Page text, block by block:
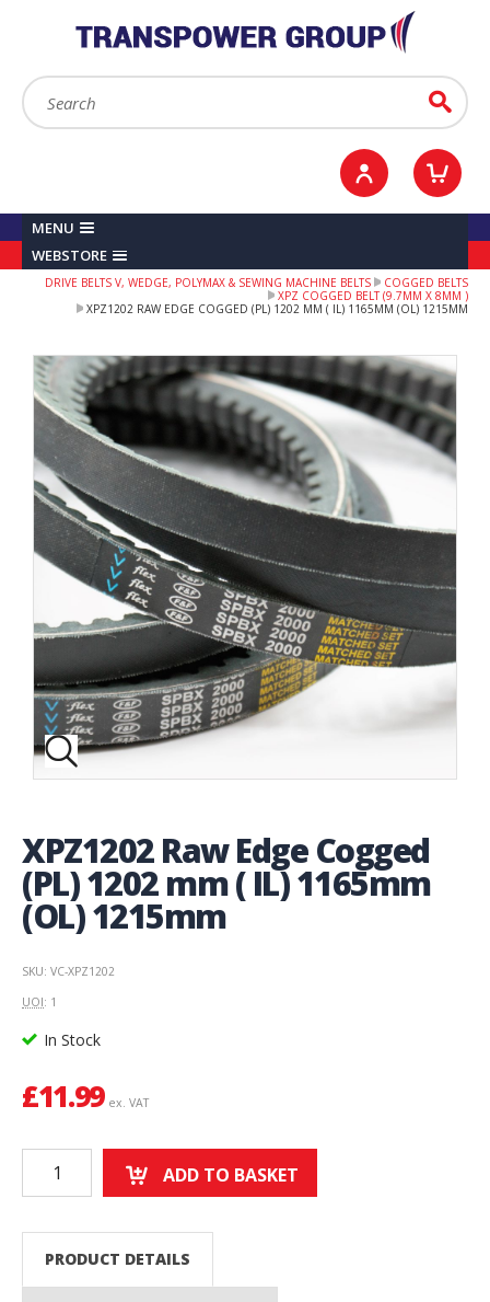
Search: Go
Sign in / Register
MENU
WEBSTORE
DRIVE BELTS V, WEDGE, POLYMAX & SEWING MACHINE BELTS
COGGED BELTS
XPZ COGGED BELT (9.7MM X 8MM )
XPZ1202 RAW EDGE COGGED (PL) 1202 MM ( IL) 1165MM (OL) 1215MM
XPZ1202 Raw Edge Cogged
(PL) 1202 mm ( IL) 1165mm
(OL) 1215mm
SKU: VC-XPZ1202
UOI: 1
In Stock
£11.99 ex. VAT
ADD TO BASKET
PRODUCT DETAILS